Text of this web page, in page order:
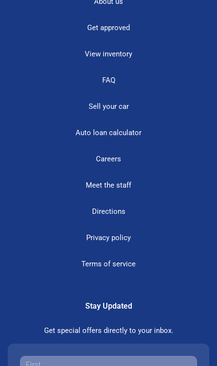
Get approved
View inventory
FAQ
Sell your car
Auto loan calculator
Careers
Meet the staff
Directions
Privacy policy
Terms of service
Stay Updated
Get special offers directly to your inbox.